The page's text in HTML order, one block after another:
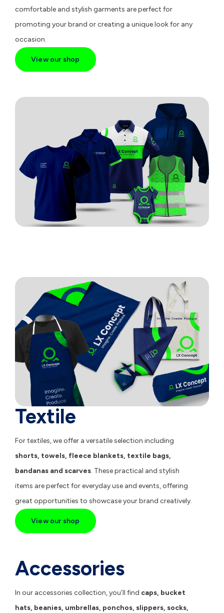
comfortable and stylish garments are perfect for
promoting your brand or creating a unique look for any
occasion.
View our shop
Textile
For textiles, we offer a versatile selection including
shorts, towels, fleece blankets, textile bags,
bandanas and scarves. These practical and stylish
items are perfect for everyday use and events, offering
great opportunities to showcase your brand creatively.
View our shop
Accessories
In our accessories collection, you’ll find caps, bucket
hats, beanies, umbrellas, ponchos, slippers, socks,